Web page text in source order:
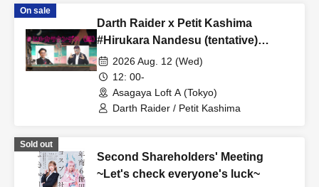
On sale
Darth Raider x Petit Kashima
#Hirukara Nandesu (tentative)
Special Edition #Hirukara Nandesu
(daytime)
2026 Aug. 12 (Wed)
12: 00-
Asagaya Loft A (Tokyo)
Darth Raider / Petit Kashima
Sold out
Second Shareholders' Meeting
~Let's check everyone's luck~